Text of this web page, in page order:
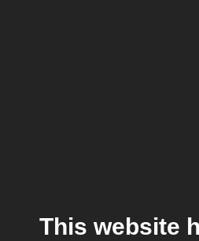
This website